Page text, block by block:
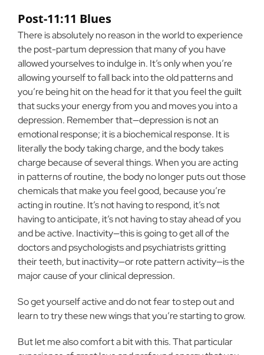
Post-11:11 Blues
There is absolutely no reason in the world to experience
the post-partum depression that many of you have
allowed yourselves to indulge in. It’s only when you’re
allowing yourself to fall back into the old patterns and
you’re being hit on the head for it that you feel the guilt
that sucks your energy from you and moves you into a
depression. Remember that—depression is not an
emotional response; it is a biochemical response. It is
literally the body taking charge, and the body takes
charge because of several things. When you are acting
in patterns of routine, the body no longer puts out those
chemicals that make you feel good, because you’re
acting in routine. It’s not having to respond, it’s not
having to anticipate, it’s not having to stay ahead of you
and be active. Inactivity—this is going to get all of the
doctors and psychologists and psychiatrists gritting
their teeth, but inactivity—or rote pattern activity—is the
major cause of your clinical depression.
So get yourself active and do not fear to step out and
learn to try these new wings that you’re starting to grow.
But let me also comfort a bit with this. That particular